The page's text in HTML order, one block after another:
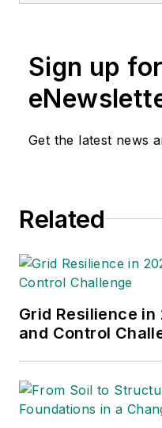
from the
University,
Economics. His
utilities
Power
economics of
presents his ideas at international
conferences,
Renewable
convergence is one
interests — the
Sign up
Get the latest news
Related
Grid Resilience
and Control